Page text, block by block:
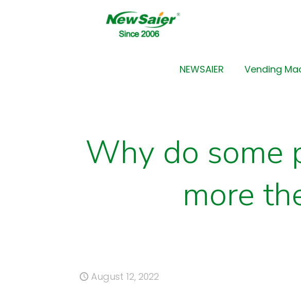
NEWSAIER Vending
Why do some
more
August 12, 2022